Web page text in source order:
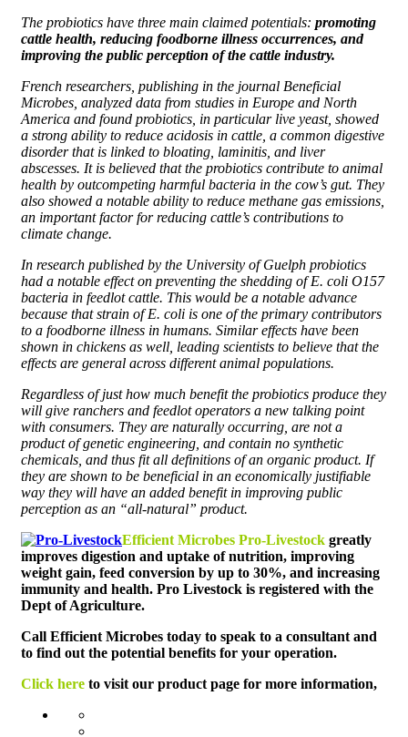
The probiotics have three main claimed potentials: promoting
cattle health, reducing foodborne illness occurrences, and
improving the public perception of the cattle industry.
French researchers, publishing in the journal Beneficial
Microbes, analyzed data from studies in Europe and North
America and found probiotics, in particular live yeast, showed
a strong ability to reduce acidosis in cattle, a common digestive
disorder that is linked to bloating, laminitis, and liver
abscesses. It is believed that the probiotics contribute to animal
health by outcompeting harmful bacteria in the cow’s gut. They
also showed a notable ability to reduce methane gas emissions,
an important factor for reducing cattle’s contributions to
climate change.
In research published by the University of Guelph probiotics
had a notable effect on preventing the shedding of E. coli O157
bacteria in feedlot cattle. This would be a notable advance
because that strain of E. coli is one of the primary contributors
to a foodborne illness in humans. Similar effects have been
shown in chickens as well, leading scientists to believe that the
effects are general across different animal populations.
Regardless of just how much benefit the probiotics produce they
will give ranchers and feedlot operators a new talking point
with consumers. They are naturally occurring, are not a
product of genetic engineering, and contain no synthetic
chemicals, and thus fit all definitions of an organic product. If
they are shown to be beneficial in an economically justifiable
way they will have an added benefit in improving public
perception as an “all-natural” product.
Efficient Microbes Pro-Livestock greatly
improves digestion and uptake of nutrition, improving
weight gain, feed conversion by up to 30%, and increasing
immunity and health. Pro Livestock is registered with the
Dept of Agriculture.
Call Efficient Microbes today to speak to a consultant and
to find out the potential benefits for your operation.
Click here to visit our product page for more information,